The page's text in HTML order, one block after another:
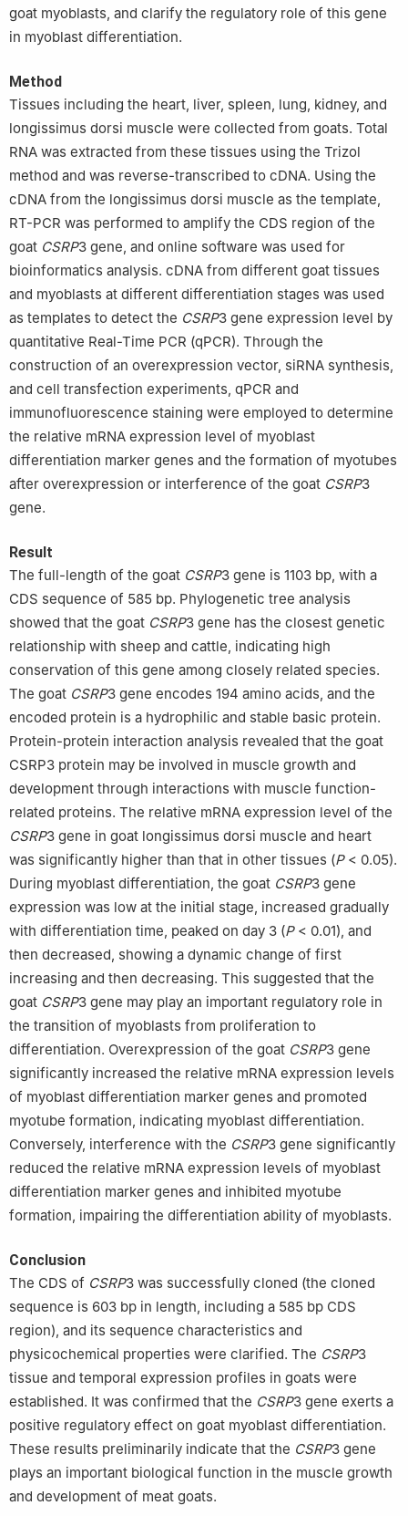
goat myoblasts, and clarify the regulatory role of this gene
in myoblast differentiation.
Method
Tissues including the heart, liver, spleen, lung, kidney, and
longissimus dorsi muscle were collected from goats. Total
RNA was extracted from these tissues using the Trizol
method and was reverse-transcribed to cDNA. Using the
cDNA from the longissimus dorsi muscle as the template,
RT-PCR was performed to amplify the CDS region of the
goat CSRP3 gene, and online software was used for
bioinformatics analysis. cDNA from different goat tissues
and myoblasts at different differentiation stages was used
as templates to detect the CSRP3 gene expression level by
quantitative Real-Time PCR (qPCR). Through the
construction of an overexpression vector, siRNA synthesis,
and cell transfection experiments, qPCR and
immunofluorescence staining were employed to determine
the relative mRNA expression level of myoblast
differentiation marker genes and the formation of myotubes
after overexpression or interference of the goat CSRP3
gene.
Result
The full-length of the goat CSRP3 gene is 1103 bp, with a
CDS sequence of 585 bp. Phylogenetic tree analysis
showed that the goat CSRP3 gene has the closest genetic
relationship with sheep and cattle, indicating high
conservation of this gene among closely related species.
The goat CSRP3 gene encodes 194 amino acids, and the
encoded protein is a hydrophilic and stable basic protein.
Protein-protein interaction analysis revealed that the goat
CSRP3 protein may be involved in muscle growth and
development through interactions with muscle function-
related proteins. The relative mRNA expression level of the
CSRP3 gene in goat longissimus dorsi muscle and heart
was significantly higher than that in other tissues (P< 0.05).
During myoblast differentiation, the goat CSRP3 gene
expression was low at the initial stage, increased gradually
with differentiation time, peaked on day 3 (P< 0.01), and
then decreased, showing a dynamic change of first
increasing and then decreasing. This suggested that the
goat CSRP3 gene may play an important regulatory role in
the transition of myoblasts from proliferation to
differentiation. Overexpression of the goat CSRP3 gene
significantly increased the relative mRNA expression levels
of myoblast differentiation marker genes and promoted
myotube formation, indicating myoblast differentiation.
Conversely, interference with the CSRP3 gene significantly
reduced the relative mRNA expression levels of myoblast
differentiation marker genes and inhibited myotube
formation, impairing the differentiation ability of myoblasts.
Conclusion
The CDS of CSRP3 was successfully cloned (the cloned
sequence is 603 bp in length, including a 585 bp CDS
region), and its sequence characteristics and
physicochemical properties were clarified. The CSRP3
tissue and temporal expression profiles in goats were
established. It was confirmed that the CSRP3 gene exerts a
positive regulatory effect on goat myoblast differentiation.
These results preliminarily indicate that the CSRP3 gene
plays an important biological function in the muscle growth
and development of meat goats.